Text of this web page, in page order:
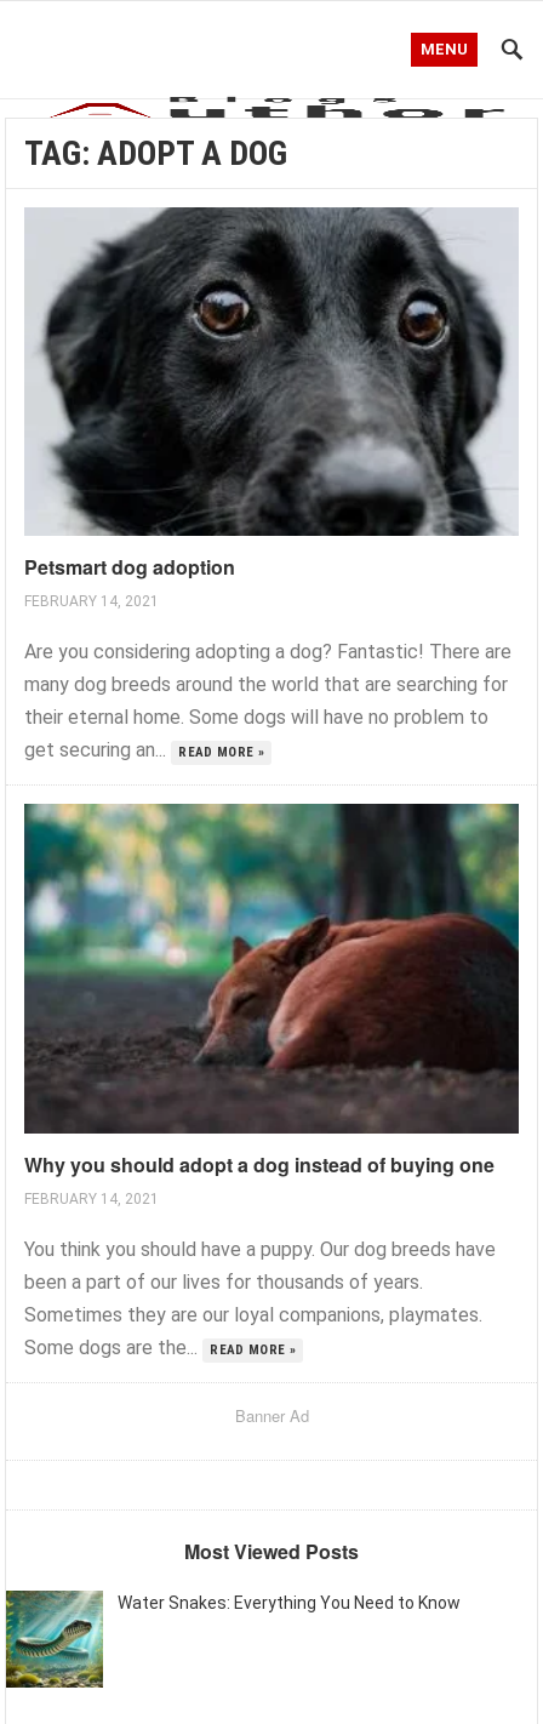
MENU
TAG:ADOPT A DOG
Petsmart dog adoption
FEBRUARY 14, 2021
Are you considering adopting a dog? Fantastic! There are
many dog breeds around the world that are searching for
their eternal home. Some dogs will have no problem to
get securing an...
READ MORE »
Why you should adopt a dog instead of buying one
FEBRUARY 14, 2021
You think you should have a puppy. Our dog breeds have
been a part of our lives for thousands of years.
Sometimes they are our loyal companions, playmates.
Some dogs are the...
READ MORE »
Banner Ad
Most Viewed Posts
Water Snakes: Everything You Need to Know